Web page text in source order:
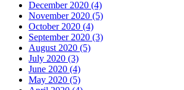
December 2020 (4)
November 2020 (5)
October 2020 (4)
September 2020 (3)
August 2020 (5)
July 2020 (3)
June 2020 (4)
May 2020 (5)